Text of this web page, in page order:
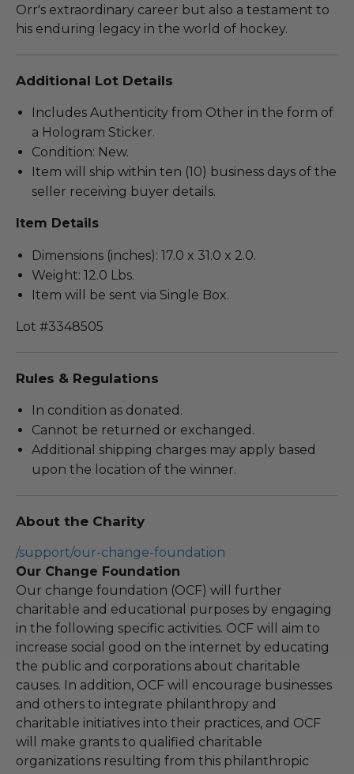
Orr's extraordinary career but also a testament to
his enduring legacy in the world of hockey.
Additional Lot Details
Includes Authenticity from Other in the form of
a Hologram Sticker.
Condition: New.
Item will ship within ten (10) business days of the
seller receiving buyer details.
Item Details
Dimensions (inches): 17.0 x 31.0 x 2.0.
Weight: 12.0 Lbs.
Item will be sent via Single Box.
Lot #3348505
Rules & Regulations
In condition as donated.
Cannot be returned or exchanged.
Additional shipping charges may apply based
upon the location of the winner.
About the Charity
/support/our-change-foundation
Our Change Foundation
Our change foundation (OCF) will further
charitable and educational purposes by engaging
in the following specific activities. OCF will aim to
increase social good on the internet by educating
the public and corporations about charitable
causes. In addition, OCF will encourage businesses
and others to integrate philanthropy and
charitable initiatives into their practices, and OCF
will make grants to qualified charitable
organizations resulting from this philanthropic